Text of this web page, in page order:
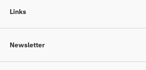
Links
Newsletter